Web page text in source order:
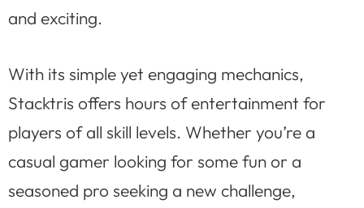
and exciting.
With its simple yet engaging mechanics,
Stacktris offers hours of entertainment for
players of all skill levels. Whether you’re a
casual gamer looking for some fun or a
seasoned pro seeking a new challenge,